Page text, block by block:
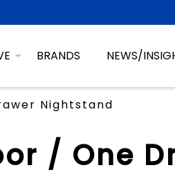
BRANDS NEWS/
Nightstand
/ One